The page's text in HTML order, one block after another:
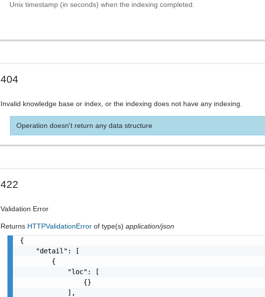
Unix timestamp (in seconds) when the indexing completed.
404
Invalid knowledge base or index, or the indexing does not have any indexing.
Operation doesn't return any data structure
422
Validation Error
Returns HTTPValidationErrorof type(s)application/json
{
    "detail": [
        {
            "loc": [
                {}
            ],